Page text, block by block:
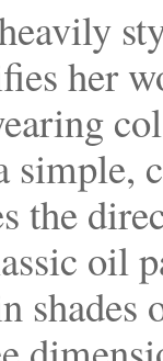
heavily
her
the
oil
shades